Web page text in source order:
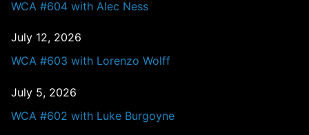
WCA #604 with Alec Ness
July 12, 2026
WCA #603 with Lorenzo Wolff
July 5, 2026
WCA #602 with Luke Burgoyne